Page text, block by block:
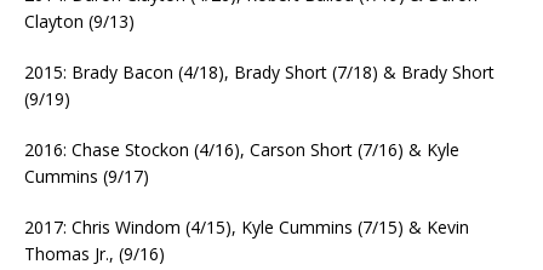
Clayton (9/13)
2015: Brady Bacon (4/18), Brady Short (7/18) & Brady Short
(9/19)
2016: Chase Stockon (4/16), Carson Short (7/16) & Kyle
Cummins (9/17)
2017: Chris Windom (4/15), Kyle Cummins (7/15) & Kevin
Thomas Jr., (9/16)